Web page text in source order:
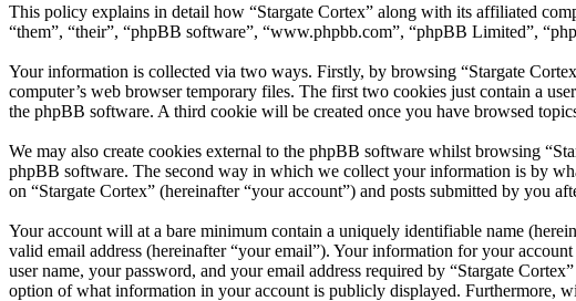
This policy explains in detail how “Stargate Cortex” along with its affiliated
“them”, “their”, “phpBB software”, “www.phpbb.com”, “phpBB Limited”,
Your information is collected via two ways. Firstly, by browsing “Stargate
computer’s web browser temporary files. The first two cookies just contain a
the phpBB software. A third cookie will be created once you have browsed
We may also create cookies external to the phpBB software whilst browsing
phpBB software. The second way in which we collect your information is by
on “Stargate Cortex” (hereinafter “your account”) and posts submitted by you
Your account will at a bare minimum contain a uniquely identifiable name
valid email address (hereinafter “your email”). Your information for your
user name, your password, and your email address required by “Stargate
option of what information in your account is publicly displayed. Furthermore,